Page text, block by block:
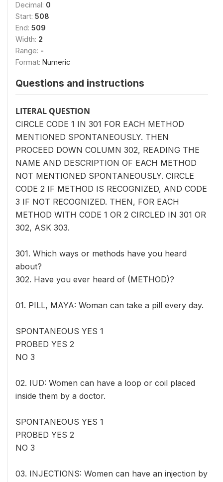
Decimal: 0
Start: 508
End: 509
Width: 2
Range: -
Format: Numeric
Questions and instructions
LITERAL QUESTION
CIRCLE CODE 1 IN 301 FOR EACH METHOD
MENTIONED SPONTANEOUSLY. THEN
PROCEED DOWN COLUMN 302, READING THE
NAME AND DESCRIPTION OF EACH METHOD
NOT MENTIONED SPONTANEOUSLY. CIRCLE
CODE 2 IF METHOD IS RECOGNIZED, AND CODE
3 IF NOT RECOGNIZED. THEN, FOR EACH
METHOD WITH CODE 1 OR 2 CIRCLED IN 301 OR
302, ASK 303.
301. Which ways or methods have you heard
about?
302. Have you ever heard of (METHOD)?
01. PILL, MAYA: Woman can take a pill every day.
SPONTANEOUS YES 1
PROBED YES 2
NO 3
02. IUD: Women can have a loop or coil placed
inside them by a doctor.
SPONTANEOUS YES 1
PROBED YES 2
NO 3
03. INJECTIONS: Women can have an injection by